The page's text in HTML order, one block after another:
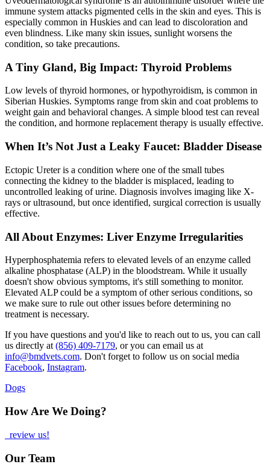
immune system attacks pigmented cells in the skin and eyes. This is
especially common in Huskies and can lead to discoloration and
even blindness. Like many skin issues, sunlight worsens the
condition, so take precautions.
A Tiny Gland, Big Impact: Thyroid Problems
Low levels of thyroid hormones, orhypothyroidism, is common in
Siberian Huskies. Symptoms range from skin and coat problems to
weight gain and behavioral changes. A simple blood test can reveal
the condition, and hormone replacement therapy is usually effective.
When It’s Not Just a Leaky Faucet: Bladder Disease
Ectopic Ureter is a condition where one of the small tubes
connecting the kidney to the bladder is misplaced, leading to
uncontrolled leaking of urine. Diagnosis involves imaging like X-
rays or ultrasound, but once identified, surgical correction is usually
effective.
All About Enzymes: Liver Enzyme Irregularities
Hyperphosphatemia refers to elevated levels of an enzyme called
alkaline phosphatase (ALP) in the bloodstream. While it usually
doesn't show obvious symptoms, it's still something to monitor.
Elevated ALP could be a symptom of other serious conditions, so
we make sure to rule out other issues before determining no
treatment is necessary.
If you have questions and you'd like to reach out to us, you can call
us directly at (856) 409-7179, or you can email us at
info@bmdvets.com. Don't forget to follow us on social media
Facebook, Instagram.
Dogs
How Are We Doing?
review us!
Our Team